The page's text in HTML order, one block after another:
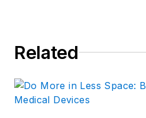
Related